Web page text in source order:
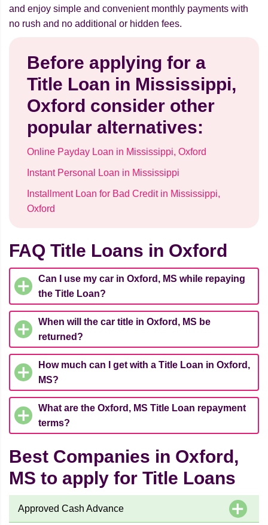
and enjoy simple and convenient monthly payments with
no rush and no additional or hidden fees.
Before applying for a
Title Loan in Mississippi,
Oxford consider other
popular alternatives:
Online Payday Loan in Mississippi, Oxford
Instant Personal Loan in Mississippi
Installment Loan for Bad Credit in Mississippi,
Oxford
FAQ Title Loans in Oxford
Can I use my car in Oxford, MS while repaying
the Title Loan?
When will the car title in Oxford, MS be
returned?
How much can I get with a Title Loan in Oxford,
MS?
What are the Oxford, MS Title Loan repayment
terms?
Best Companies in Oxford,
MS to apply for Title Loans
Approved Cash Advance